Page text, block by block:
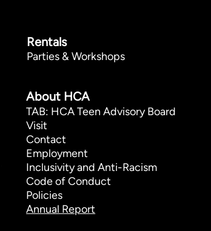
Rentals
Parties & Workshops
About HCA
TAB: HCA Teen Advisory Board
Visit
Contact
Employment
Inclusivity and Anti-Racism
Code of Conduct
Policies
Annual Report